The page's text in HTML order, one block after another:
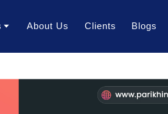
Services
About Us Clients Blogs